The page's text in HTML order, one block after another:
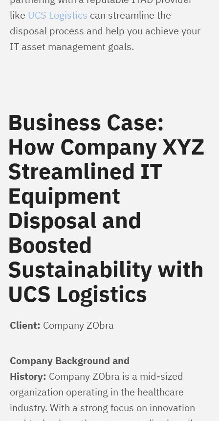
like UCS Logistics can streamline the
disposal process and help you achieve your
IT asset management goals.
Business Case:
How Company XYZ
Streamlined IT
Equipment
Disposal and
Boosted
Sustainability with
UCS Logistics
Client: Company ZObra
Company Background and
History: Company ZObra is a mid-sized
organization operating in the healthcare
industry. With a strong focus on innovation